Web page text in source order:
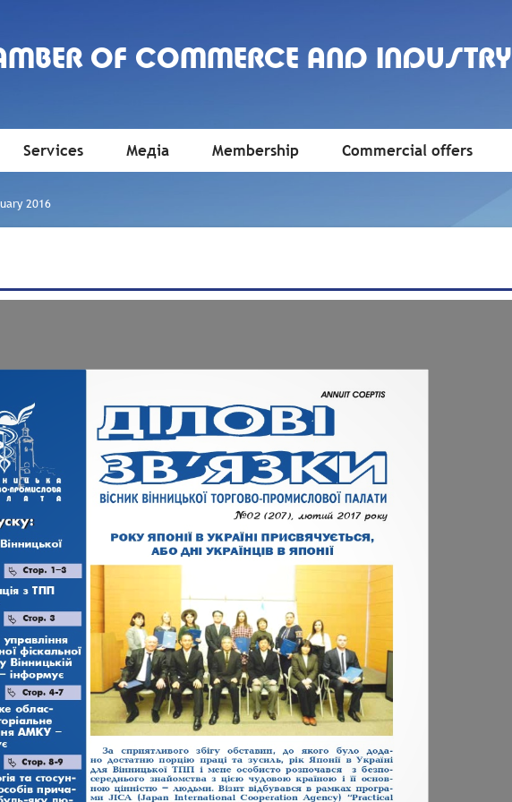
OF COMMERCE AND INDUSTRY
Services Медіа Membership Commercial offers
2016